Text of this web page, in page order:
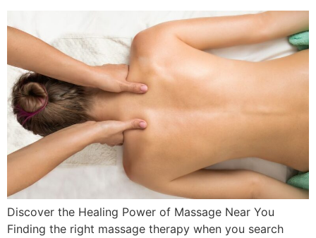
Discover the Healing Power of Massage Near You
Finding the right massage therapy when you search